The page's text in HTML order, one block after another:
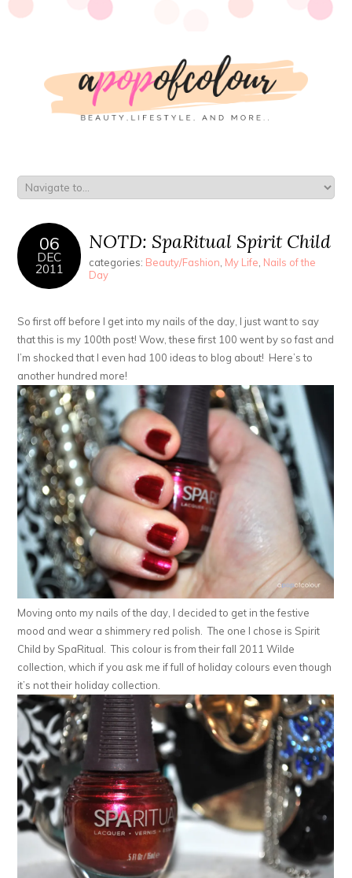
06
DEC
2011
NOTD: SpaRitual Spirit Child
categories: Beauty/Fashion, My Life, Nails of the
Day
So first off before I get into my nails of the day, I just want to say
that this is my 100th post! Wow, these first 100 went by so fast and
I’m shocked that I even had 100 ideas to blog about! Here’s to
another hundred more!
Moving onto my nails of the day, I decided to get in the festive
mood and wear a shimmery red polish. The one I chose is Spirit
Child by SpaRitual. This colour is from their fall 2011 Wilde
collection, which if you ask me if full of holiday colours even though
it’s not their holiday collection.